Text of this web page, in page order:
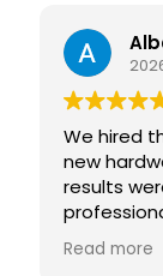
We hired
new
results
The floors
happy with
Read more